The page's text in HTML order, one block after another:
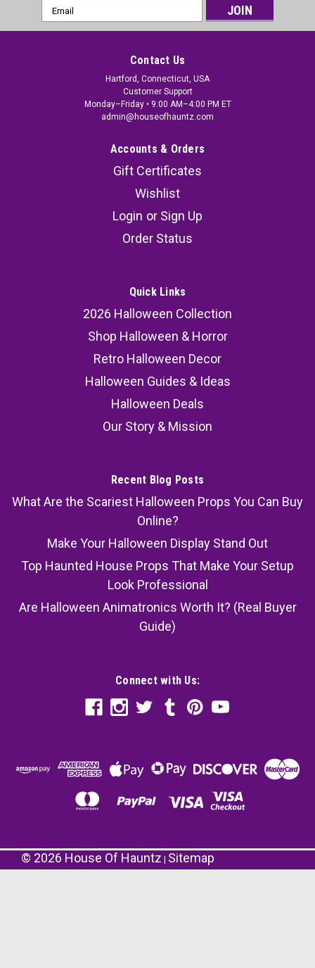
Email
Address
Contact Us
Hartford, Connecticut, USA
Customer Support
Monday–Friday • 9:00 AM–4:00 PM ET
admin@houseofhauntz.com
Accounts & Orders
Gift Certificates
Wishlist
Login or Sign Up
Order Status
Quick Links
2026 Halloween Collection
Shop Halloween & Horror
Retro Halloween Decor
Halloween Guides & Ideas
Halloween Deals
Our Story & Mission
Recent Blog Posts
What Are the Scariest Halloween Props You Can Buy
Online?
Make Your Halloween Display Stand Out
Top Haunted House Props That Make Your Setup
Look Professional
Are Halloween Animatronics Worth It? (Real Buyer
Guide)
Connect with Us:
© 2026 House Of Hauntz Sitemap